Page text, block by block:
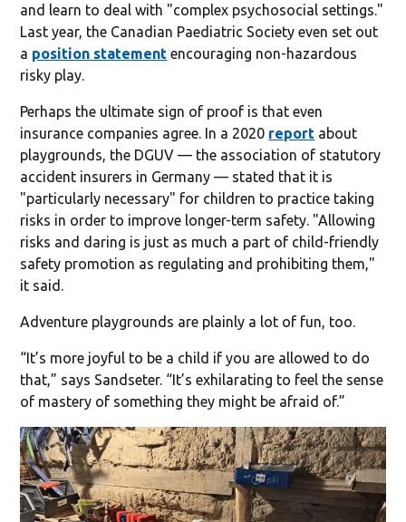
and learn to deal with "complex psychosocial settings."
Last year, the Canadian Paediatric Society even set out
a position statement encouraging non-hazardous
risky play.
Perhaps the ultimate sign of proof is that even
insurance companies agree. In a 2020 report about
playgrounds, the DGUV — the association of statutory
accident insurers in Germany — stated that it is
"particularly necessary" for children to practice taking
risks in order to improve longer-term safety. "Allowing
risks and daring is just as much a part of child-friendly
safety promotion as regulating and prohibiting them,"
it said.
Adventure playgrounds are plainly a lot of fun, too.
“It’s more joyful to be a child if you are allowed to do
that,” says Sandseter. “It’s exhilarating to feel the sense
of mastery of something they might be afraid of.”